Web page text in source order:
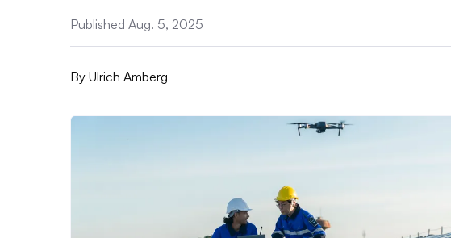
Published Aug. 5, 2025
By Ulrich Amberg